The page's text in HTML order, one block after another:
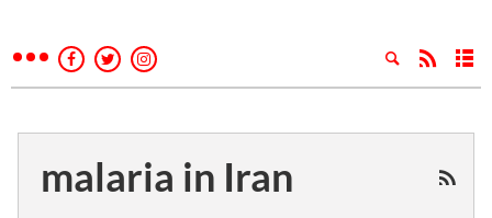
malaria in Iran